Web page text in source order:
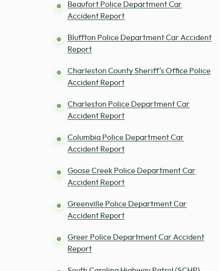
Beaufort Police Department Car
Accident Report
Bluffton Police Department Car Accident
Report
Charleston County Sheriff's Office Police
Accident Report
Charleston Police Department Car
Accident Report
Columbia Police Department Car
Accident Report
Goose Creek Police Department Car
Accident Report
Greenville Police Department Car
Accident Report
Greer Police Department Car Accident
Report